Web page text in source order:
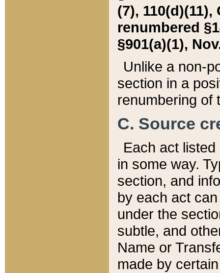
(7), 110(d)(11),
renumbered
§901(a)(1),
Unlike a non-
section in a
renumbering of
C. Source
Each act
in some way.
section, and
by each act
under the
subtle, and
Name or
made by